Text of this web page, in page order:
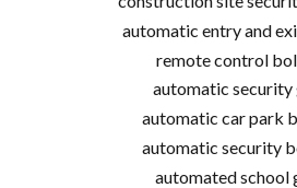
automatic entry and
remote control
automatic security
automatic car park
automatic security
automated school